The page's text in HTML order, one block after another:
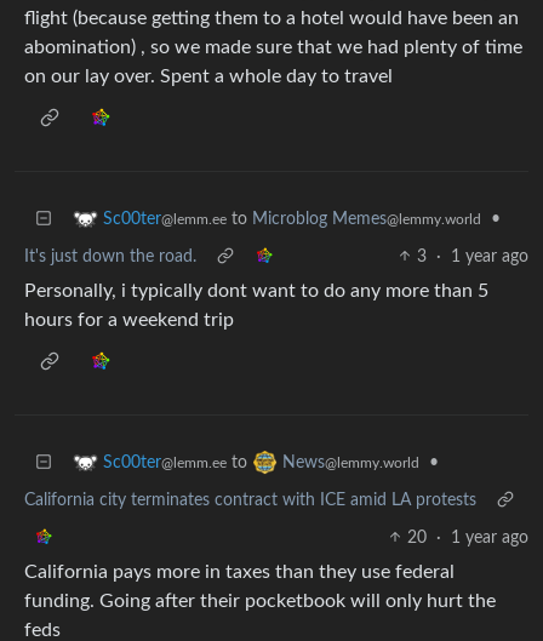
flight (because getting them to a hotel would have been an
abomination) , so we made sure that we had plenty of time
on our lay over. Spent a whole day to travel
Sc00ter@lemm.ee to Microblog Memes@lemmy.world •
It's just down the road. 3 · 1 year ago
Personally, i typically dont want to do any more than 5
hours for a weekend trip
Sc00ter@lemm.ee to News@lemmy.world •
California city terminates contract with ICE amid LA protests
20 · 1 year ago
California pays more in taxes than they use federal
funding. Going after their pocketbook will only hurt the
feds